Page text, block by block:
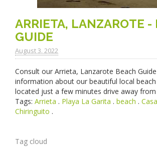
ARRIETA, LANZAROTE -
GUIDE
August 3. 2022
Consult our Arrieta, Lanzarote Beach
information about our beautiful local beach
located just a few minutes drive away
Tags: Arrieta . Playa La Garita . beach .
Chiringuito .
Tag cloud